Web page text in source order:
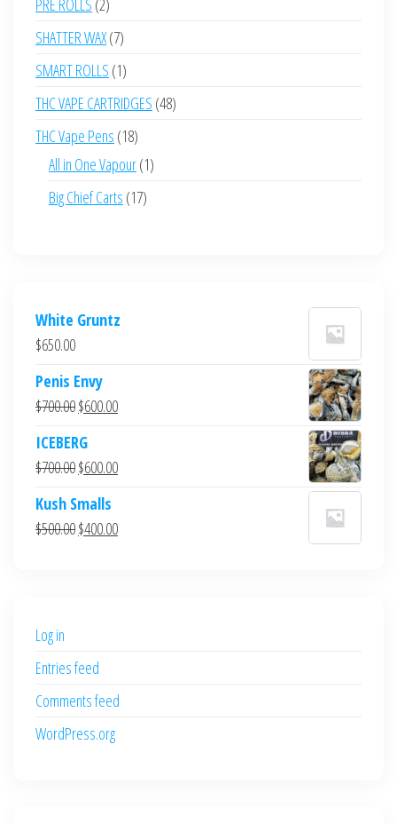
PRE ROLLS 2
products
SHATTER WAX 77
products
SMART ROLLS 11
product
THC VAPE CARTRIDGES 4848
THC Vape Pens 1818
products
All in One Vapour 11
Big Chief Carts 1717
White Gruntz
$650.00
Penis Envy
$700.00Original
was:
$700.00.
$600.00Current
$600.00.
ICEBERG
$700.00Original
was:
$700.00.
$600.00Current
$600.00.
Kush Smalls
$500.00Original
$400.00Current
Log in
Entries feed
Comments feed
WordPress.org